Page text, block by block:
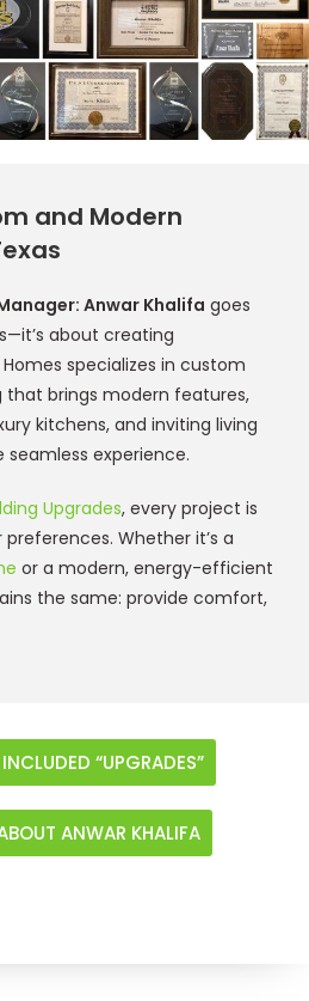
and Modern
Anwar Khalifa goes
about creating
specializes in custom
that brings modern features,
kitchens, and inviting living
experience.
Upgrades, every project is
Whether it’s a
or a modern, energy-efficient
the same: provide comfort,
“UPGRADES”
ANWAR KHALIFA